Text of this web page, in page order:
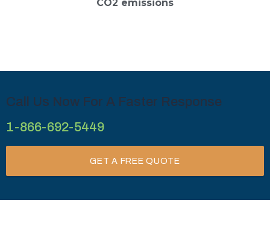
CO2 emissions
Call Us Now For A Faster Response
1-866-692-5449
GET A FREE QUOTE